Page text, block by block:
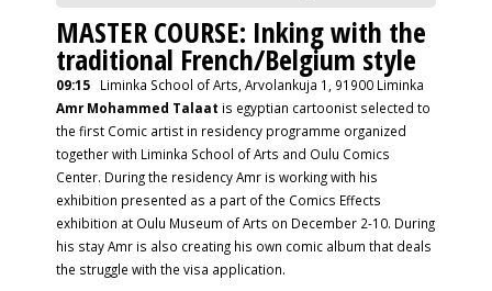
MASTER COURSE: Inking with the
traditional French/Belgium style
09:15
Liminka School of Arts, Arvolankuja 1, 91900 Liminka
Amr Mohammed Talaat is egyptian cartoonist selected to
the first Comic artist in residency programme organized
together with Liminka School of Arts and Oulu Comics
Center. During the residency Amr is working with his
exhibition presented as a part of the Comics Effects
exhibition at Oulu Museum of Arts on December 2-10. During
his stay Amr is also creating his own comic album that deals
the struggle with the visa application.